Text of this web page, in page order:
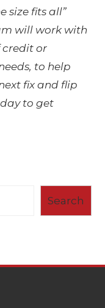
size fits all”
will work with
credit or
to help
fix and flip
to get
Search